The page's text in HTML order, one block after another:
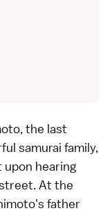
the last
samurai family,
hearing
At the
father